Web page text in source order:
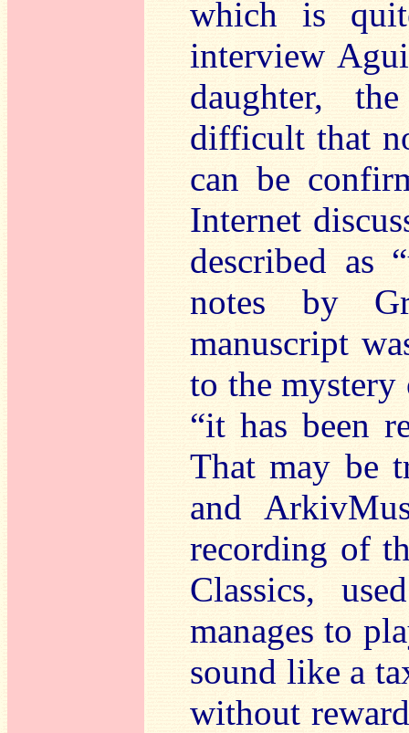
which is
interview
daughter,
difficult that
can be
Internet
described as
notes by
manuscript
to the mystery
“it has been
That may be
and
recording of
Classics,
manages to
sound like a
without